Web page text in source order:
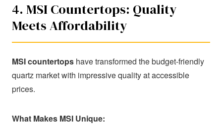
4. MSI Countertops: Quality
Meets Affordability
MSI countertops have transformed the budget-friendly
quartz market with impressive quality at accessible
prices.
What Makes MSI Unique: